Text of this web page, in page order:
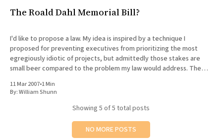
The Roald Dahl Memorial Bill?
I'd like to propose a law. My idea is inspired by a technique I
proposed for preventing executives from prioritizing the most
egregiously idiotic of projects, but admittedly those stakes are
small beer compared to the problem my law would address. The
11 Mar 2007•1 Min
By:William Shunn
Showing 5 of 5 total posts
NO MORE POSTS